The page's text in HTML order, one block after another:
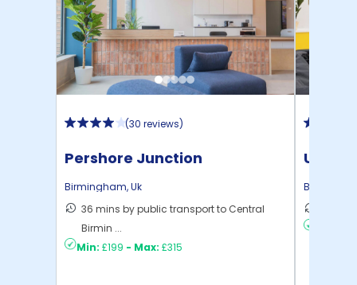
(30 reviews)
Pershore Junction
Birmingham,Uk
36 mins by public transport to Central
Birmin ...
Min: £199 - Max: £315
Unite
House